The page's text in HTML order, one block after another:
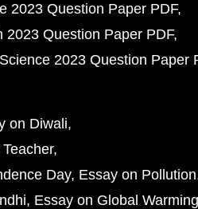
2023 Question Paper PDF
2023 Question Paper PDF
2023 Question Paper
on Diwali
Day Essay on Pollution
Essay on Global Warming